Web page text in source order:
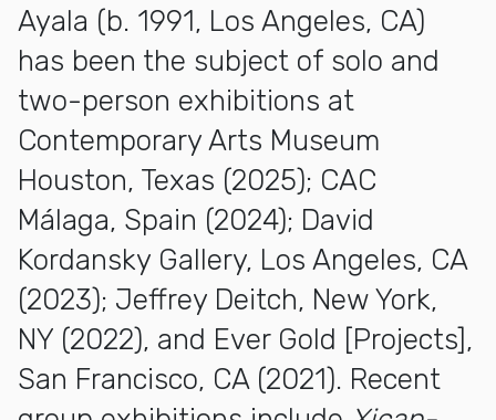
Ayala (b. 1991, Los Angeles, CA)
has been the subject of solo and
two-person exhibitions at
Contemporary Arts Museum
Houston, Texas (2025); CAC
Málaga, Spain (2024); David
Kordansky Gallery, Los Angeles, CA
(2023); Jeffrey Deitch, New York,
NY (2022), and Ever Gold [Projects],
San Francisco, CA (2021). Recent